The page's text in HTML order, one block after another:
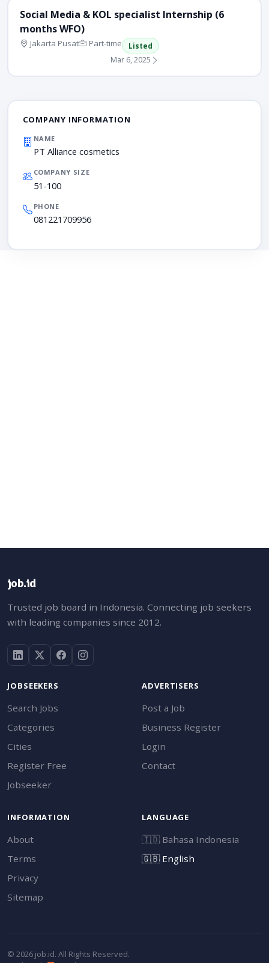
Social Media & KOL specialist Internship (6
months WFO)
Jakarta Pusat Part-time Listed
Mar 6, 2025
COMPANY INFORMATION
NAME
PT Alliance cosmetics
COMPANY SIZE
51-100
PHONE
081221709956
job.id
Trusted job board in Indonesia. Connecting job seekers
with leading companies since 2012.
JOBSEEKERS
Search Jobs
Categories
Cities
Register Free
Jobseeker
ADVERTISERS
Post a Job
Business Register
Login
Contact
INFORMATION
About
Terms
Privacy
Sitemap
LANGUAGE
🇮🇩 Bahasa Indonesia
🇬🇧English
© 2026 job.id. All Rights Reserved.